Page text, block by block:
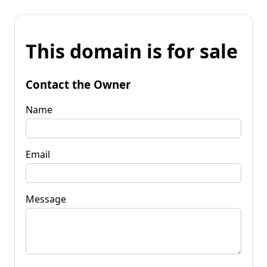
This domain is for sale
Contact the Owner
Name
Email
Message